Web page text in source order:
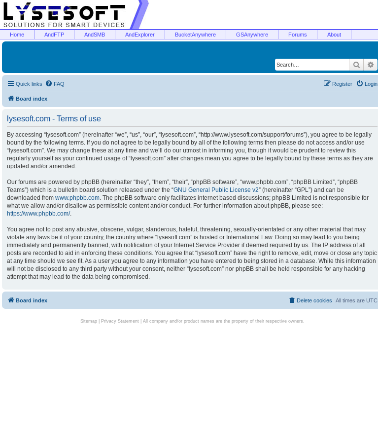
Home AndFTP AndSMB AndExplorer BucketAnywhere GSAnywhere Forums About
Search
Quick links FAQ Login
Register
Board index
lysesoft.com - Terms of use
By accessing “lysesoft.com” (hereinafter “we”, “us”, “our”, “lysesoft.com”, “http://www.lysesoft.com/support/forums”), you agree to be legally
bound by the following terms. If you do not agree to be legally bound by all of the following terms then please do not access and/or use
“lysesoft.com”. We may change these at any time and we’ll do our utmost in informing you, though it would be prudent to review this
regularly yourself as your continued usage of “lysesoft.com” after changes mean you agree to be legally bound by these terms as they are
updated and/or amended.
Our forums are powered by phpBB (hereinafter “they”, “them”, “their”, “phpBB software”, “www.phpbb.com”, “phpBB Limited”, “phpBB
Teams”) which is a bulletin board solution released under the “GNU General Public License v2” (hereinafter “GPL”) and can be
downloaded from www.phpbb.com. The phpBB software only facilitates internet based discussions; phpBB Limited is not responsible for
what we allow and/or disallow as permissible content and/or conduct. For further information about phpBB, please see:
https://www.phpbb.com/.
You agree not to post any abusive, obscene, vulgar, slanderous, hateful, threatening, sexually-orientated or any other material that may
violate any laws be it of your country, the country where “lysesoft.com” is hosted or International Law. Doing so may lead to you being
immediately and permanently banned, with notification of your Internet Service Provider if deemed required by us. The IP address of all
posts are recorded to aid in enforcing these conditions. You agree that “lysesoft.com” have the right to remove, edit, move or close any topic
at any time should we see fit. As a user you agree to any information you have entered to being stored in a database. While this information
will not be disclosed to any third party without your consent, neither “lysesoft.com” nor phpBB shall be held responsible for any hacking
attempt that may lead to the data being compromised.
Board index All times are UTC
Delete cookies
Sitemap| Privacy Statement| All company and/or product names are the property of their respective owners.